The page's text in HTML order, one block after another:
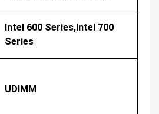
Intel 600 Series,Intel 700
Series
UDIMM